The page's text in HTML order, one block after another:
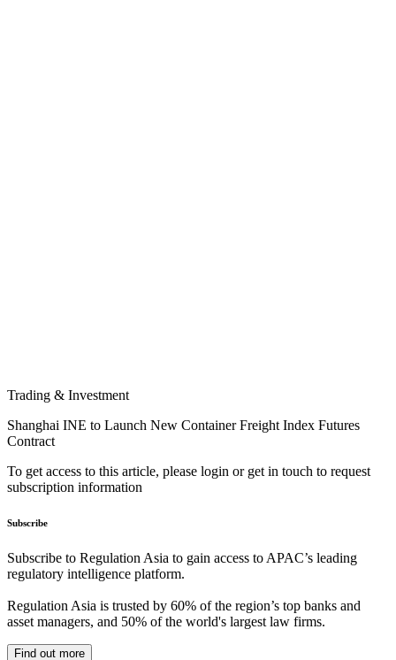
Trading & Investment
Shanghai INE to Launch New Container Freight Index Futures
Contract
To get access to this article, please login or get in touch to request
subscription information
Subscribe
Subscribe to Regulation Asia to gain access to APAC’s leading
regulatory intelligence platform.
Regulation Asia is trusted by 60% of the region’s top banks and
asset managers, and 50% of the world's largest law firms.
Find out more